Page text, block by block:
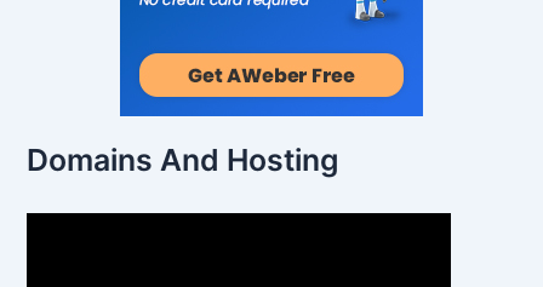
Domains And Hosting